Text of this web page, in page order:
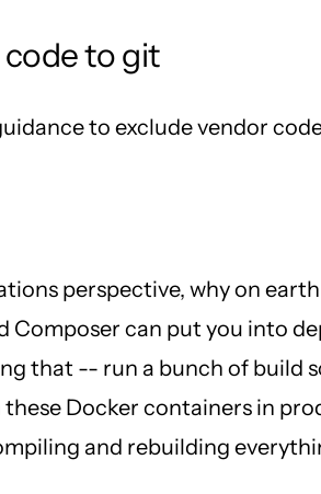
to git
to exclude vendor
perspective, why on
Composer can put you into
that -- run a bunch of
Docker containers in
and rebuilding